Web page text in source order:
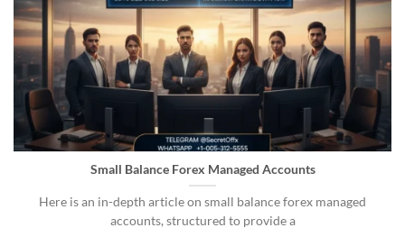
Small Balance Forex Managed Accounts
Here is an in-depth article on small balance forex managed
accounts, structured to provide a